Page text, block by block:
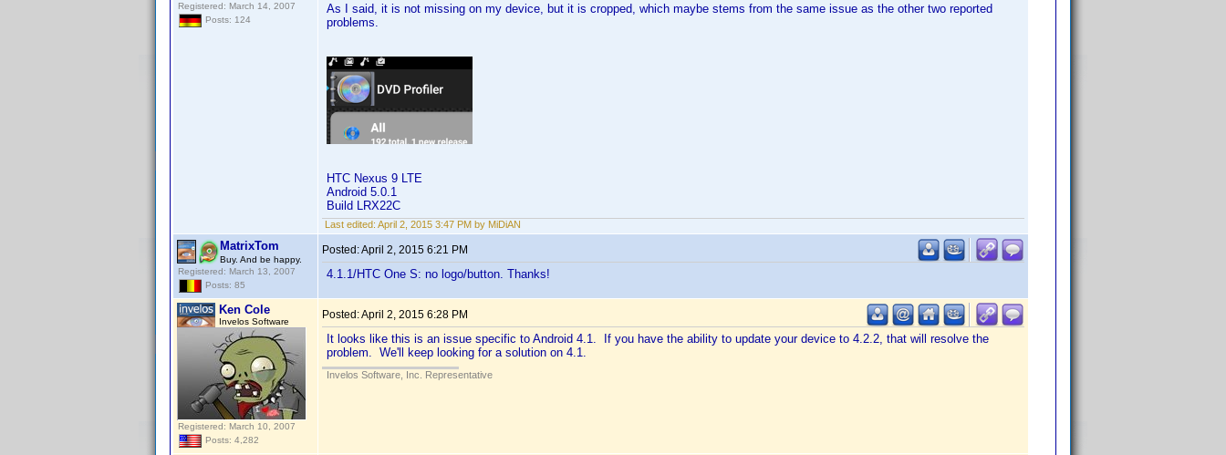
Registered: March 14, 2007
Posts: 124
As I said, it is not missing on my device, but it is cropped, which maybe stems from the same issue as the other two reported
problems.
HTC Nexus 9 LTE
Android 5.0.1
Build LRX22C
Last edited: April 2, 2015 3:47 PM by MiDiAN
MatrixTom
Buy. And be happy.
Registered: March 13, 2007
Posts: 85
Posted:April 2, 2015 6:21 PM
4.1.1/HTC One S: no logo/button. Thanks!
Ken Cole
Invelos Software
Registered: March 10, 2007
Posts: 4,282
Posted:April 2, 2015 6:28 PM
It looks like this is an issue specific to Android 4.1. If you have the ability to update your device to 4.2.2, that will resolve the
problem. We'll keep looking for a solution on 4.1.
Invelos Software, Inc. Representative